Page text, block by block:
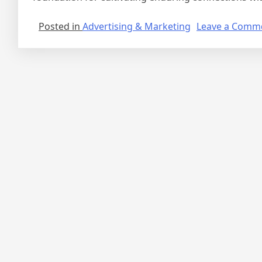
Posted in Advertising & Marketing Leave a